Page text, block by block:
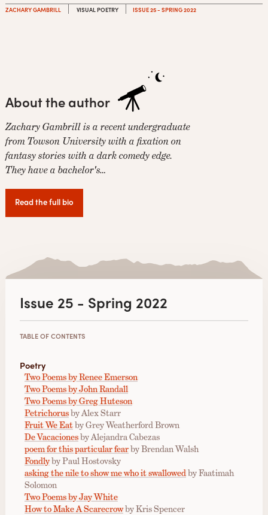
ZACHARY GAMBRILL VISUAL POETRY ISSUE 25 - SPRING 2022
About the author
Zachary Gambrill is a recent undergraduate
from Towson University with a fixation on
fantasy stories with a dark comedy edge.
They have a bachelor's…
Read the full bio
Issue 25 - Spring 2022
TABLE OF CONTENTS
Poetry
Two Poems by Renee Emerson
Two Poems by John Randall
Two Poems by Greg Huteson
Petrichorusby Alex Starr
Fruit We Eatby Grey Weatherford Brown
De Vacacionesby Alejandra Cabezas
poem for this particular fearby Brendan Walsh
Fondlyby Paul Hostovsky
asking the nile to show me who it swallowedby Faatimah
Solomon
Two Poems by Jay White
How to Make A Scarecrowby Kris Spencer